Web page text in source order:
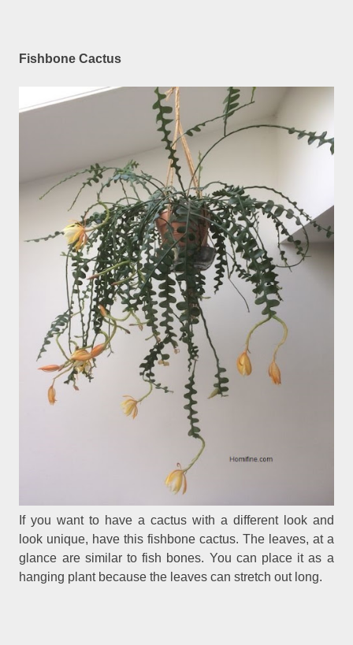
Fishbone Cactus
If you want to have a cactus with a different look and
look unique, have this fishbone cactus. The leaves, at a
glance are similar to fish bones. You can place it as a
hanging plant because the leaves can stretch out long.